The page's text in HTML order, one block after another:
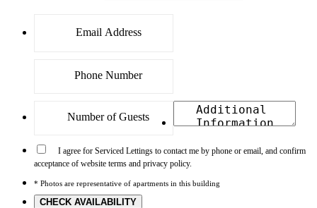
I agree for Serviced Lettings to contact me by phone or email, and confirm
acceptance of website terms and privacy policy.
* Photos are representative of apartments in this building
CHECK AVAILABILITY